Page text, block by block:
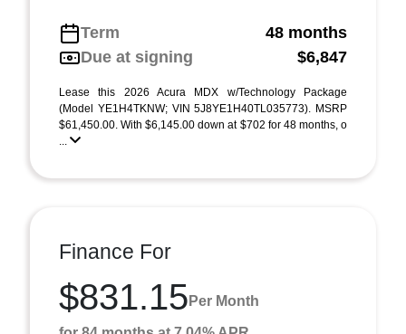
Term
48 months
Due at signing
$6,847
Lease this 2026 Acura MDX w/Technology Package
(Model YE1H4TKNW; VIN 5J8YE1H40TL035773). MSRP
$61,450.00. With $6,145.00 down at $702 for 48 months, o
...
Finance For
$831.15 Per Month